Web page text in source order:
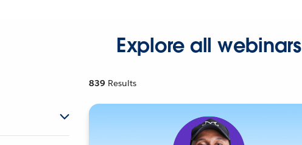
Explore all webinars
839 Results